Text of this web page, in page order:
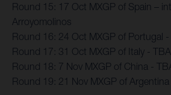
Round 15: 17 Oct MXGP of Spain –
Arroyomolinos
Round 16: 24 Oct MXGP of Portugal -
Round 17: 31 Oct MXGP of Italy - TBA
Round 18: 7 Nov MXGP of China -
Round 19: 21 Nov MXGP of